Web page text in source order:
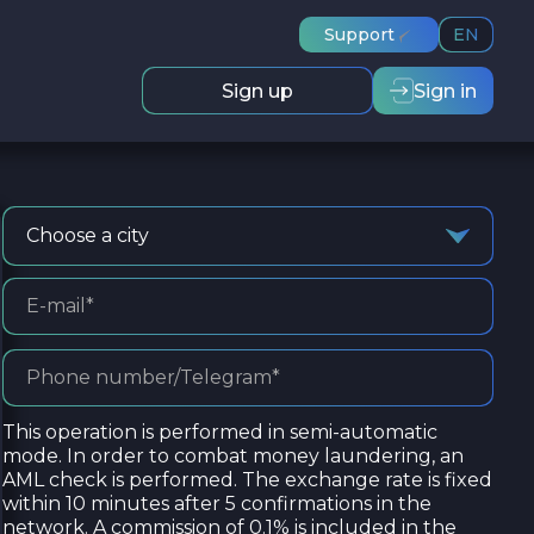
Support EN
Sign up Sign in
Choose a city
This operation is performed in semi-automatic
mode. In order to combat money laundering, an
AML check is performed. The exchange rate is fixed
within 10 minutes after 5 confirmations in the
network. A commission of 0.1% is included in the